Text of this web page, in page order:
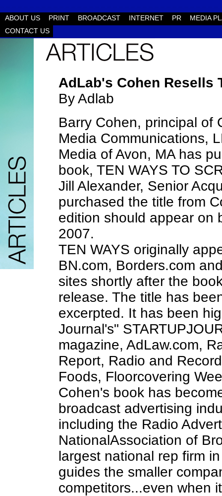
ABOUT US PRINT BROADCAST INTERNET PR
MEDIA
CONTACT US
AdLab's Cohen Resells
By Adlab
Barry Cohen, principal of
Media Communications,
Media of Avon, MA has
book, TEN WAYS TO
Jill Alexander, Senior
purchased the title from
edition should appear on
2007.
TEN WAYS originally
BN.com, Borders.com
sites shortly after the
release. The title has
excerpted. It has been
Journal's"
magazine, AdLaw.com,
Report, Radio and
Foods, Floorcovering
Cohen's book has
broadcast advertising
including the Radio
NationalAssociation of
largest national rep firm
guides the smaller
competitors...even when